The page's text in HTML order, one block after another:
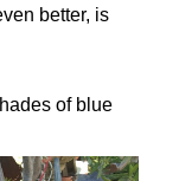
better, is